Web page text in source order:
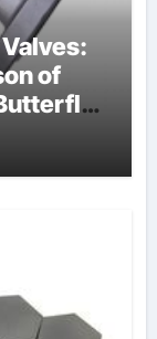
of